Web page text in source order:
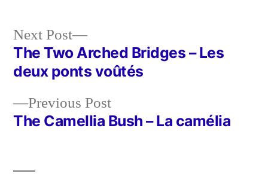
Post
navigation
Previous PostPrevious
post:
The Camellia Bush – La camélia
Next Post
Next
post:
The Two Arched Bridges – Les
deux ponts voûtés